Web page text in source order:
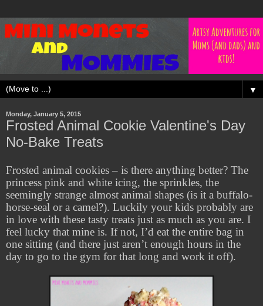
▼
Monday, January 5, 2015
Frosted Animal Cookie Valentine's Day
No-Bake Treats
Frosted animal cookies – is there anything better? The
princess pink and white icing, the sprinkles, the
seemingly strange almost animal shapes (is it a buffalo-
horse-seal or a camel?). Luckily your kids probably are
in love with these tasty treats just as much as you are. I
feel lucky that mine is. If not, I’d eat the entire bag in
one sitting (and there just aren’t enough hours in the
day to go to the gym for that long and work it off).